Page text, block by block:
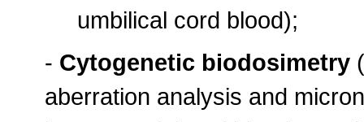
umbilical cord blood);
- Cytogenetic biodosimetry
aberration analysis and